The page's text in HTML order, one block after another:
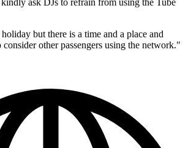
but there is a time and a place and
consider other passengers using the network."